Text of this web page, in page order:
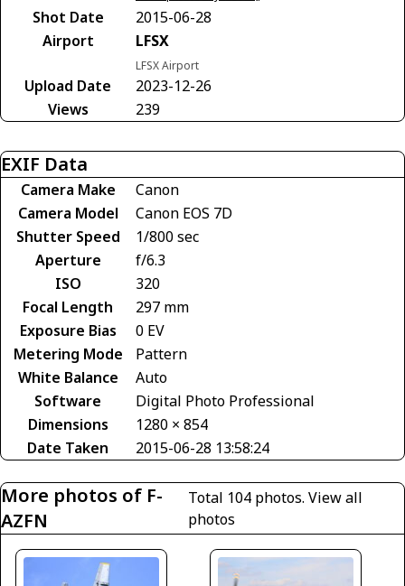
Shot Date
2015-06-28
Airport
LFSX
LFSX Airport
Upload Date
2023-12-26
Views
239
EXIF Data
Camera Make
Canon
Camera Model
Canon EOS 7D
Shutter Speed
1/800 sec
Aperture
f/6.3
ISO
320
Focal Length
297 mm
Exposure Bias
0 EV
Metering Mode
Pattern
White Balance
Auto
Software
Digital Photo Professional
Dimensions
1280 × 854
Date Taken
2015-06-28 13:58:24
More photos of F-
AZFN
Total 104 photos. View all
photos